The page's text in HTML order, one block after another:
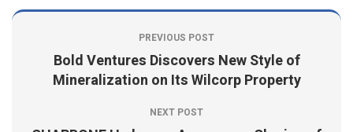
PREVIOUS POST
Bold Ventures Discovers New Style of
Mineralization on Its Wilcorp Property
NEXT POST